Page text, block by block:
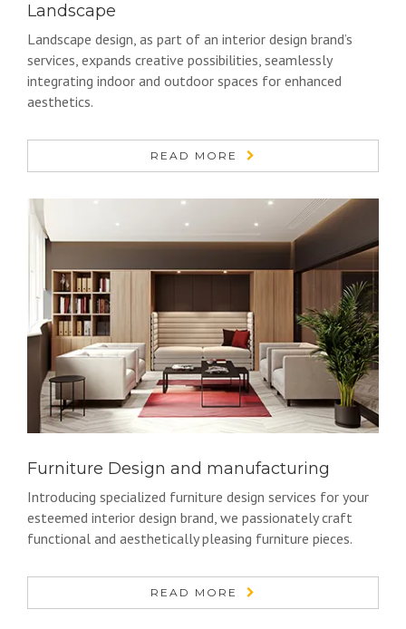
Landscape
Landscape design, as part of an interior design brand’s
services, expands creative possibilities, seamlessly
integrating indoor and outdoor spaces for enhanced
aesthetics.
READ MORE
Furniture Design and manufacturing
Introducing specialized furniture design services for your
esteemed interior design brand, we passionately craft
functional and aesthetically pleasing furniture pieces.
READ MORE